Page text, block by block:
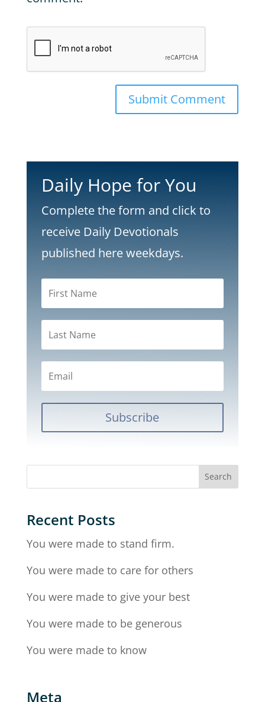
Submit Comment
Daily Hope for You
Complete the form and click to
receive Daily Devotionals
published here weekdays.
Subscribe
Recent Posts
You were made to stand firm.
You were made to care for others
You were made to give your best
You were made to be generous
You were made to know
Meta